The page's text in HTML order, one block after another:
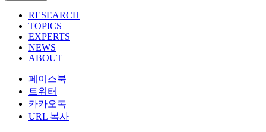
RESEARCH
TOPICS
EXPERTS
NEWS
ABOUT
페이스북
트위터
카카오톡
URL 복사